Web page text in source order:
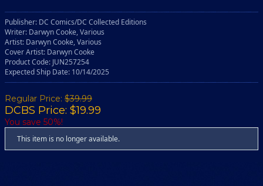
Publisher: DC Comics/DC Collected Editions
Writer: Darwyn Cooke, Various
Artist: Darwyn Cooke, Various
Cover Artist: Darwyn Cooke
Product Code: JUN257254
Expected Ship Date: 10/14/2025
Regular Price: $39.99
DCBS Price: $19.99
You save 50%!
This item is no longer available.